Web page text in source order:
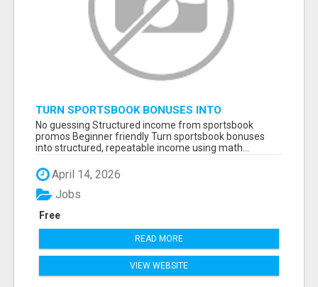
TURN SPORTSBOOK BONUSES INTO
STRUCTURED, REPEATABLE INCOME USING
MATH, NOT LUCK
No guessing Structured income from sportsbook
promos Beginner friendly Turn sportsbook bonuses
into structured, repeatable income using math...
April 14, 2026
Free
Jobs
READ MORE
VIEW WEBSITE